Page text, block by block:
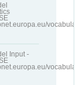
Input -